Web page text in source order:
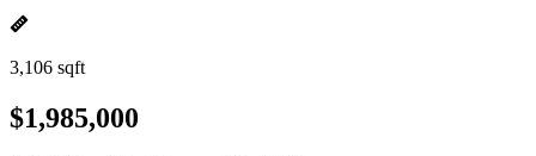
3,106 sqft
$1,985,000